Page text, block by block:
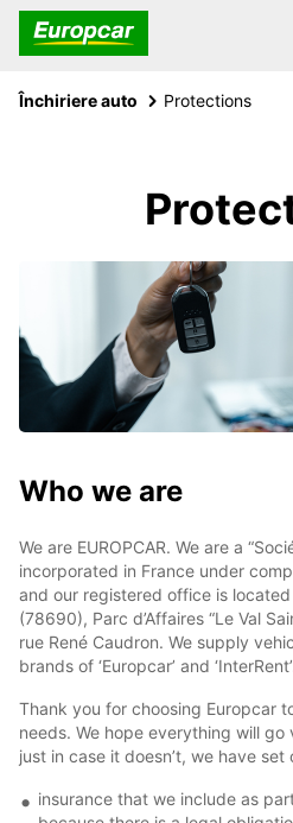
Închiriere auto Protections
Who we are
We are EUROPCAR. We are a
incorporated in France under
and our registered office is
(78690), Parc d’Affaires “Le Val
rue René Caudron. We supply
brands of ‘Europcar’ and
Thank you for choosing Europcar
needs. We hope everything will
just in case it doesn’t, we have
insurance that we include as